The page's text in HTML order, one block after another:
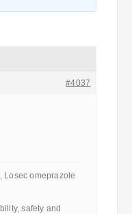
#4037
Losec omeprazole
safety and